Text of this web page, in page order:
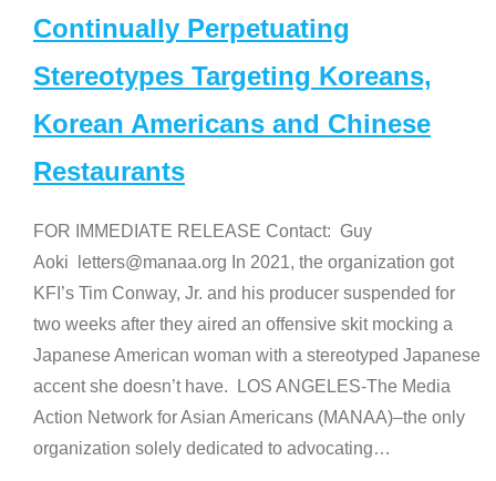
Continually Perpetuating
Stereotypes Targeting Koreans,
Korean Americans and Chinese
Restaurants
FOR IMMEDIATE RELEASE Contact: Guy
Aoki letters@manaa.org In 2021, the organization got
KFI’s Tim Conway, Jr. and his producer suspended for
two weeks after they aired an offensive skit mocking a
Japanese American woman with a stereotyped Japanese
accent she doesn’t have. LOS ANGELES-The Media
Action Network for Asian Americans (MANAA)–the only
organization solely dedicated to advocating…